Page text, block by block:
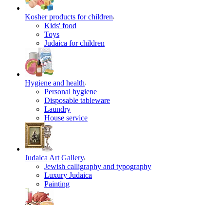
Kosher products for children
Kids' food
Toys
Judaica for children
Hygiene and health
Personal hygiene
Disposable tableware
Laundry
House service
Judaica Art Gallery
Jewish calligraphy and typography
Luxury Judaica
Painting